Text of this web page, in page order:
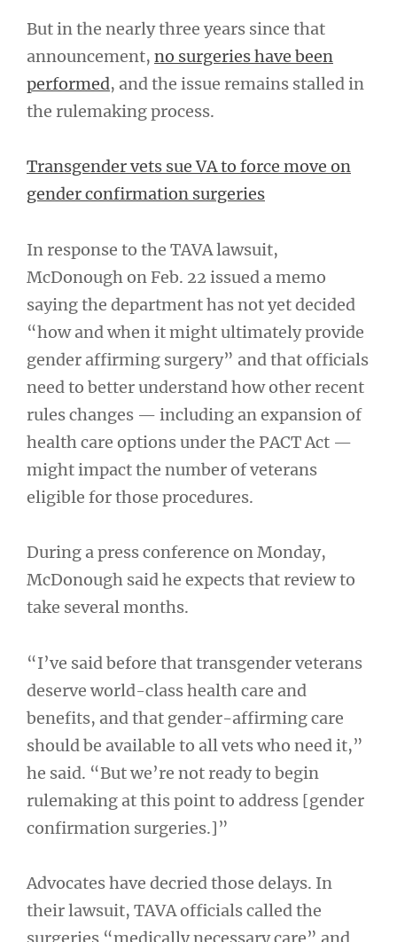
But in the nearly three years since that
announcement, no surgeries have been
performed, and the issue remains stalled in
the rulemaking process.
Transgender vets sue VA to force move on
gender confirmation surgeries
In response to the TAVA lawsuit,
McDonough on Feb. 22 issued a memo
saying the department has not yet decided
“how and when it might ultimately provide
gender affirming surgery” and that officials
need to better understand how other recent
rules changes — including an expansion of
health care options under the PACT Act —
might impact the number of veterans
eligible for those procedures.
During a press conference on Monday,
McDonough said he expects that review to
take several months.
“I’ve said before that transgender veterans
deserve world-class health care and
benefits, and that gender-affirming care
should be available to all vets who need it,”
he said. “But we’re not ready to begin
rulemaking at this point to address [gender
confirmation surgeries.]”
Advocates have decried those delays. In
their lawsuit, TAVA officials called the